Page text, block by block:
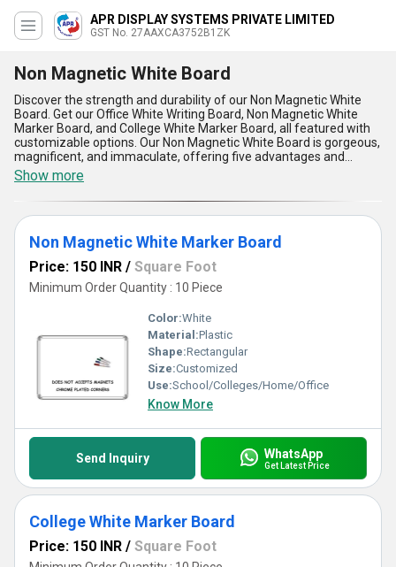
APR DISPLAY SYSTEMS PRIVATE LIMITED
GST No. 27AAXCA3752B1ZK
Non Magnetic White Board
Discover the strength and durability of our Non Magnetic White
Board. Get our Office White Writing Board, Non Magnetic White
Marker Board, and College White Marker Board, all featured with
customizable options. Our Non Magnetic White Board is gorgeous,
magnificent, and immaculate, offering five advantages and
features that make it stand out. With over 9.0 years of experience,
we guarantee the highest quality product for your needs. Our
supply ability in the domestic market covers All India, ensuring
that you can easily access our top-notch Non Magnetic White
Board for any application you require.
Show more
Non Magnetic White Marker Board
Price: 150 INR / Square Foot
Minimum Order Quantity : 10 Piece
Color:White
Material:Plastic
Shape:Rectangular
Size:Customized
Use:School/Colleges/Home/Office
Know More
Send Inquiry WhatsApp
Get Latest Price
College White Marker Board
Price: 150 INR / Square Foot